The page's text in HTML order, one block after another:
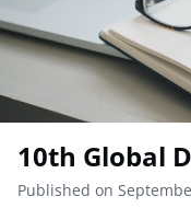
10th Global
Published on